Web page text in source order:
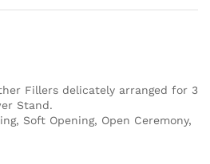
Fillers delicately arranged for 3
Stand.
Soft Opening, Open Ceremony,